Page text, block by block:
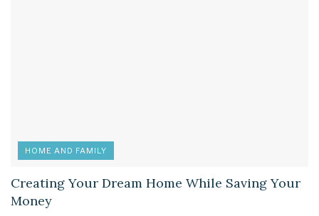
HOME AND FAMILY
Creating Your Dream Home While Saving Your
Money